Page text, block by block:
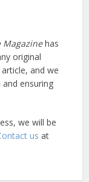
Magazinehas
original
and we
ensuring
we will be
us at